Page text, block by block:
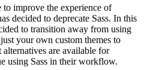
improve the experience of
decided to deprecate Sass. In this
to transition away from using
your own custom themes to
are available for
using Sass in their workflow.